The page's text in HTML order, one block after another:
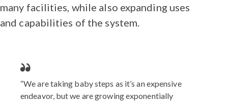
many facilities, while also expanding uses
and capabilities of the system.
“We are taking baby steps as it’s an expensive
endeavor, but we are growing exponentially